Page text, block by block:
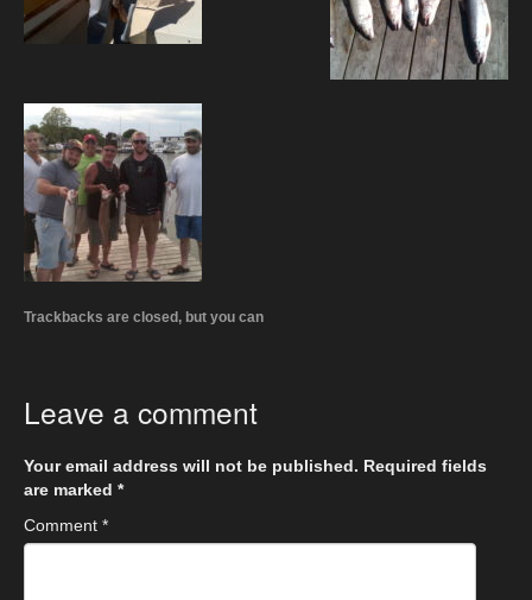
Trackbacks are closed, but you can
Leave a comment
Your email address will not be published. Required fields
are marked *
Comment *